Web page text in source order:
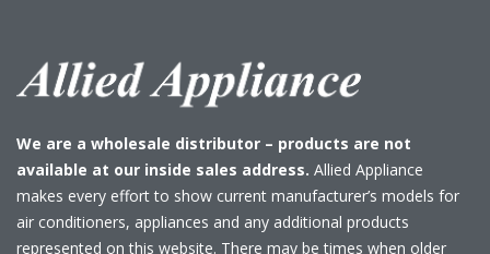
We are a wholesale distributor – products are not
available at our inside sales address. Allied Appliance
makes every effort to show current manufacturer’s models for
air conditioners, appliances and any additional products
represented on this website. There may be times when older